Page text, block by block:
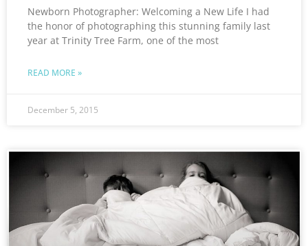
Newborn Photographer: Welcoming a New Life I had
the honor of photographing this stunning family last
year at Trinity Tree Farm, one of the most
READ MORE »
December 5, 2015